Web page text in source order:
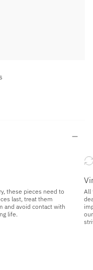
these pieces need to
last, treat them
and avoid contact with
life.
All